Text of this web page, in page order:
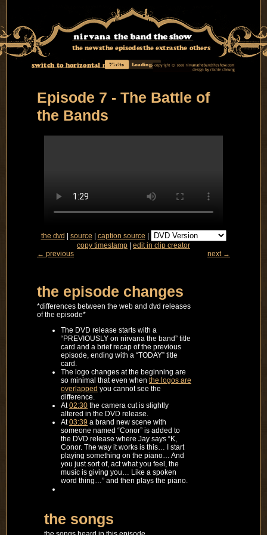
the newsthe episodesthe extrasthe others
switch to horizontal mode
Visits Loading...
Episode 7 - The Battle of
the Bands
the dvd | source | caption source |
copy timestamp | edit in clip creator
← previous
next →
the episode changes
*differences between the web and dvd releases
of the episode*
The DVD release starts with a
“PREVIOUSLY on nirvana the band” title
card and a brief recap of the previous
episode, ending with a “TODAY” title
card.
The logo changes at the beginning are
so minimal that even when the logos are
overlapped you cannot see the
difference.
At02:30 the camera cut is slightly
altered in the DVD release.
At03:39 a brand new scene with
someone named “Conor” is added to
the DVD release where Jay says “K,
Conor. The way it works is this… I start
playing something on the piano… And
you just sort of, act what you feel, the
music is giving you… Like a spoken
word thing…” and then plays the piano.
the songs